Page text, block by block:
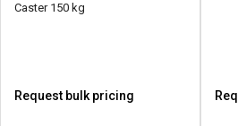
Caster 150 kg
Request bulk pricing